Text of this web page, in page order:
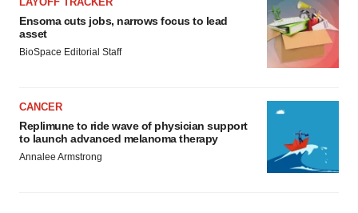
Ensoma cuts jobs, narrows focus to lead
asset
BioSpace Editorial Staff
CANCER
Replimune to ride wave of physician support
to launch advanced melanoma therapy
Annalee Armstrong